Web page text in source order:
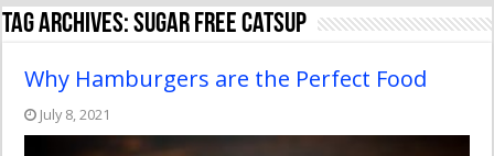
Tag Archives:sugar free catsup
Why Hamburgers are the Perfect Food
July 8, 2021